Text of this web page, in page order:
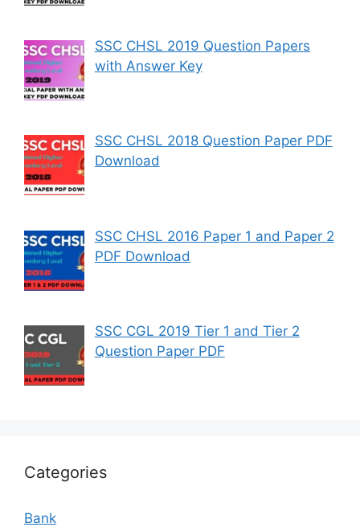
SSC CHSL 2019 Question Papers
with Answer Key
SSC CHSL 2018 Question Paper PDF
Download
SSC CHSL 2016 Paper 1 and Paper 2
PDF Download
SSC CGL 2019 Tier 1 and Tier 2
Question Paper PDF
Categories
Bank